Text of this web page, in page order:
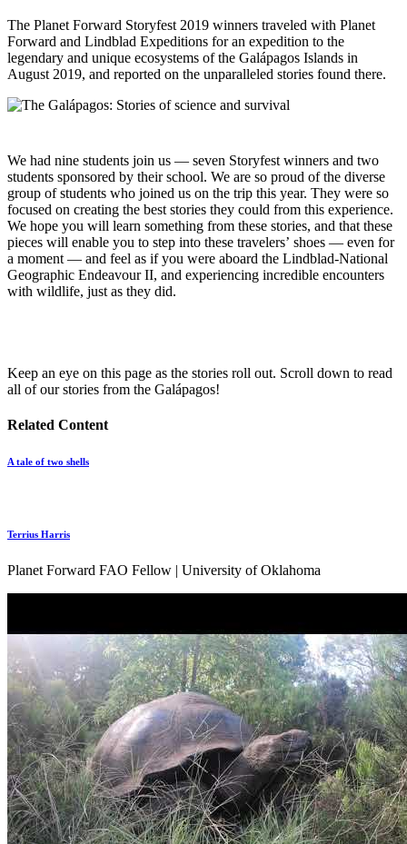
The Planet Forward Storyfest 2019 winners traveled with Planet
Forward and Lindblad Expeditions for an expedition to the
legendary and unique ecosystems of the Galápagos Islands in
August 2019, and reported on the unparalleled stories found there.
We had nine students join us — seven Storyfest winners and two
students sponsored by their school. We are so proud of the diverse
group of students who joined us on the trip this year. They were so
focused on creating the best stories they could from this experience.
We hope you will learn something from these stories, and that these
pieces will enable you to step into these travelers’ shoes — even for
a moment — and feel as if you were aboard the Lindblad-National
Geographic Endeavour II, and experiencing incredible encounters
with wildlife, just as they did.
Keep an eye on this page as the stories roll out. Scroll down to read
all of our stories from the Galápagos!
Related Content
A tale of two shells
Terrius Harris
Planet Forward FAO Fellow | University of Oklahoma